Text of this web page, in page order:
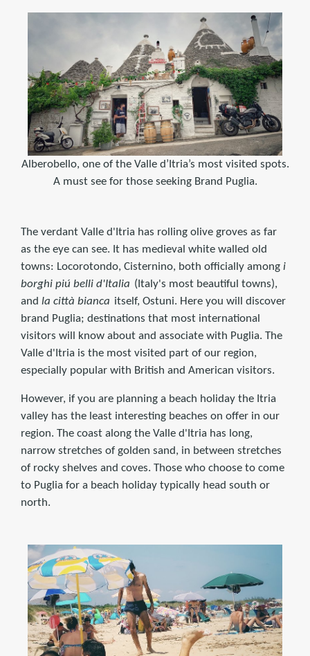
Alberobello, one of the Valle d’Itria’s most visited spots.
A must see for those seeking Brand Puglia.
The verdant Valle d'Itria has rolling olive groves as far
as the eye can see. It has medieval white walled old
towns: Locorotondo, Cisternino, both officially among i
borghi piú belli d'Italia (Italy's most beautiful towns),
and la città bianca itself, Ostuni. Here you will discover
brand Puglia; destinations that most international
visitors will know about and associate with Puglia. The
Valle d'Itria is the most visited part of our region,
especially popular with British and American visitors.
However, if you are planning a beach holiday the Itria
valley has the least interesting beaches on offer in our
region. The coast along the Valle d'Itria has long,
narrow stretches of golden sand, in between stretches
of rocky shelves and coves. Those who choose to come
to Puglia for a beach holiday typically head south or
north.